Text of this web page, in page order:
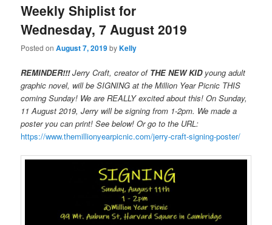
Weekly Shiplist for
Wednesday, 7 August 2019
Posted onAugust 7, 2019byKelly
REMINDER!!!Jerry Craft, creator of THE NEW KIDyoung adult
graphic novel, will be SIGNING at the Million Year Picnic THIS
coming Sunday! We are REALLY excited about this! On Sunday,
11 August 2019, Jerry will be signing from 1-2pm. We made a
poster you can print! See below! Or go to the URL:
https://www.themillionyearpicnic.com/jerry-craft-signing-poster/